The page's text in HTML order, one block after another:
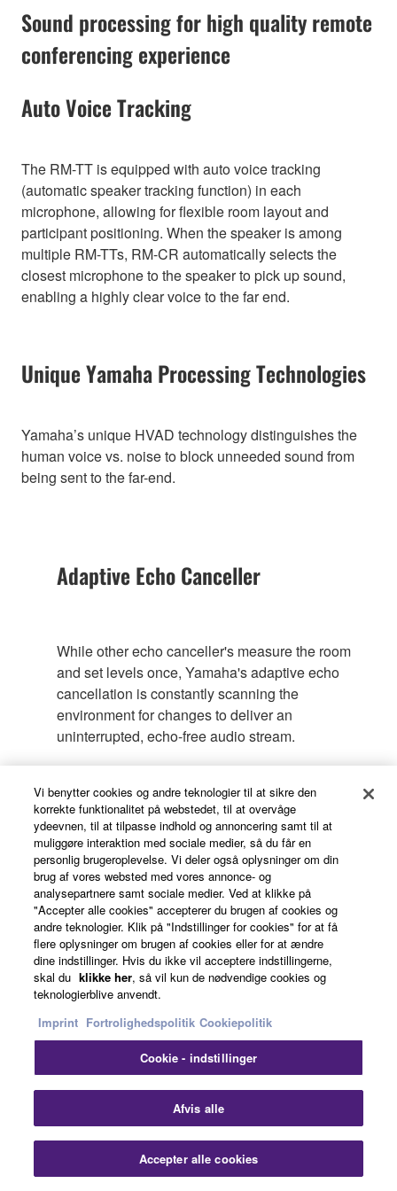
Sound processing for high quality remote
conferencing experience
Auto Voice Tracking
The RM-TT is equipped with auto voice tracking
(automatic speaker tracking function) in each
microphone, allowing for flexible room layout and
participant positioning. When the speaker is among
multiple RM-TTs, RM-CR automatically selects the
closest microphone to the speaker to pick up sound,
enabling a highly clear voice to the far end.
Unique Yamaha Processing Technologies
Yamaha’s unique HVAD technology distinguishes the
human voice vs. noise to block unneeded sound from
being sent to the far-end.
Adaptive Echo Canceller
While other echo canceller's measure the room
and set levels once, Yamaha's adaptive echo
cancellation is constantly scanning the
environment for changes to deliver an
uninterrupted, echo-free audio stream.
Auto Gain Control
This sound technology automatically adjusts voice
levels to deliver a consistent, optimal volume level
to the far-end, no matter if some voices are louder
vs. weaker or closer vs. further away from the
microphone. This automatic feature enables
everyone to hear or be heard at an ideal level.
Noise Reduction
When constant noise like a projector fan or air
conditioner system enters the communication
space, Yamaha's Noise Reduction technology
removes these components to clearly convey the
Downloads
Vi benytter cookies og andre teknologier til at sikre den
korrekte funktionalitet på webstedet, til at overvåge
ydeevnen, til at tilpasse indhold og annoncering samt til at
muliggøre interaktion med sociale medier, så du får en
personlig brugeroplevelse. Vi deler også oplysninger om din
brug af vores websted med vores annonce- og
analysepartnere samt sociale medier. Ved at klikke på
"Accepter alle cookies" accepterer du brugen af cookies og
andre teknologier. Klik på "Indstillinger for cookies" for at få
flere oplysninger om brugen af cookies eller for at ændre
dine indstillinger. Hvis du ikke vil acceptere indstillingerne,
skal du klikke her, så vil kun de nødvendige cookies og
teknologierblive anvendt.
Imprint Fortrolighedspolitik Cookiepolitik
Cookie - indstillinger
Afvis alle
Accepter alle cookies